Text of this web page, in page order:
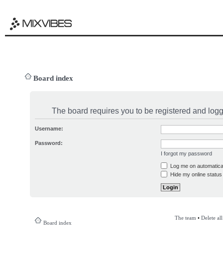
Board index
The board requires you to be registered and
Username:
Password:
I forgot my password
Log me on
Hide my online
Board index
The team • Delete